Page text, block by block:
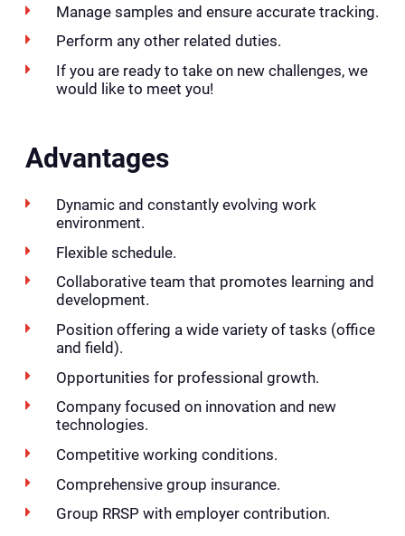
Manage samples and ensure accurate tracking.
Perform any other related duties.
If you are ready to take on new challenges, we
would like to meet you!
Advantages
Dynamic and constantly evolving work
environment.
Flexible schedule.
Collaborative team that promotes learning and
development.
Position offering a wide variety of tasks (office
and field).
Opportunities for professional growth.
Company focused on innovation and new
technologies.
Competitive working conditions.
Comprehensive group insurance.
Group RRSP with employer contribution.